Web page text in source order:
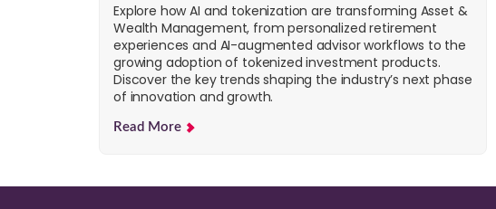
Explore how AI and tokenization are transforming Asset &
Wealth Management, from personalized retirement
experiences and AI-augmented advisor workflows to the
growing adoption of tokenized investment products.
Discover the key trends shaping the industry’s next phase
of innovation and growth.
Read More